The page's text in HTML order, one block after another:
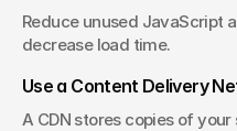
Reduce unused JavaScript
decrease load time.
Use a Content Delivery
A CDN stores copies of